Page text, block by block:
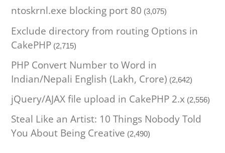
ntoskrnl.exe blocking port 80 (3,075)
Exclude directory from routing Options in
CakePHP (2,715)
PHP Convert Number to Word in
Indian/Nepali English (Lakh, Crore) (2,642)
jQuery/AJAX file upload in CakePHP 2.x (2,556)
Steal Like an Artist: 10 Things Nobody Told
You About Being Creative (2,490)